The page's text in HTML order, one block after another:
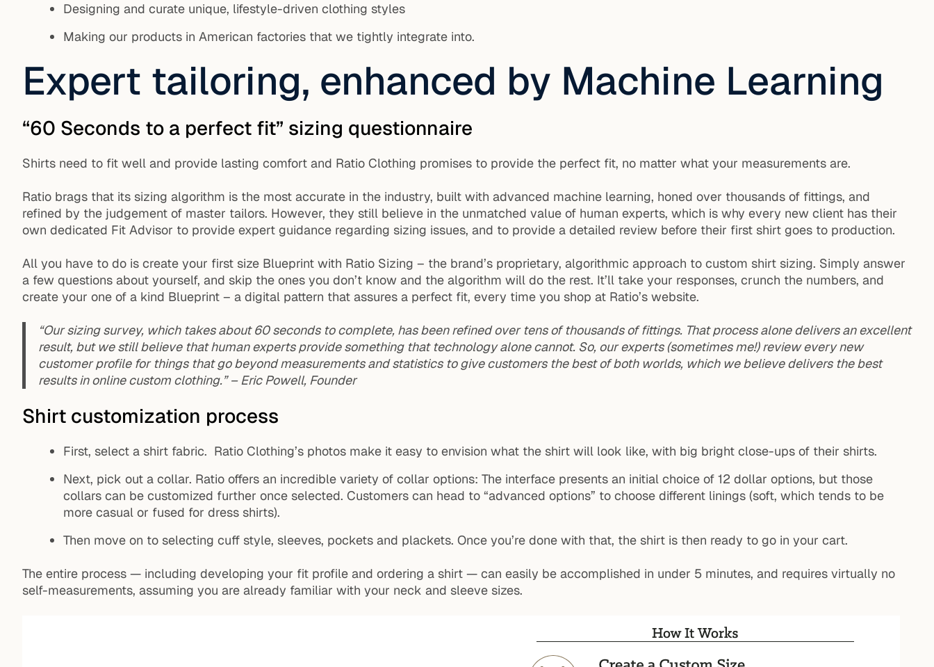
Designing and curate unique, lifestyle-driven clothing styles
Making our products in American factories that we tightly integrate into.
Expert tailoring, enhanced by Machine Learning
“60 Seconds to a perfect fit” sizing questionnaire
Shirts need to fit well and provide lasting comfort and Ratio Clothing promises to provide the perfect fit, no matter what your measurements are.
Ratio brags that its sizing algorithm is the most accurate in the industry, built with advanced machine learning, honed over thousands of fittings, and
refined by the judgement of master tailors. However, they still believe in the unmatched value of human experts, which is why every new client has their
own dedicated Fit Advisor to provide expert guidance regarding sizing issues, and to provide a detailed review before their first shirt goes to production.
All you have to do is create your first size Blueprint with Ratio Sizing – the brand’s proprietary, algorithmic approach to custom shirt sizing. Simply answer
a few questions about yourself, and skip the ones you don’t know and the algorithm will do the rest. It’ll take your responses, crunch the numbers, and
create your one of a kind Blueprint – a digital pattern that assures a perfect fit, every time you shop at Ratio’s website.
“Our sizing survey, which takes about 60 seconds to complete, has been refined over tens of thousands of fittings. That process alone delivers an excellent
result, but we still believe that human experts provide something that technology alone cannot. So, our experts (sometimes me!) review every new
customer profile for things that go beyond measurements and statistics to give customers the best of both worlds, which we believe delivers the best
results in online custom clothing.” – Eric Powell, Founder
Shirt customization process
First, select a shirt fabric. Ratio Clothing’s photos make it easy to envision what the shirt will look like, with big bright close-ups of their shirts.
Next, pick out a collar. Ratio offers an incredible variety of collar options: The interface presents an initial choice of 12 dollar options, but those
collars can be customized further once selected. Customers can head to “advanced options” to choose different linings (soft, which tends to be
more casual or fused for dress shirts).
Then move on to selecting cuff style, sleeves, pockets and plackets. Once you’re done with that, the shirt is then ready to go in your cart.
The entire process — including developing your fit profile and ordering a shirt — can easily be accomplished in under 5 minutes, and requires virtually no
self-measurements, assuming you are already familiar with your neck and sleeve sizes.